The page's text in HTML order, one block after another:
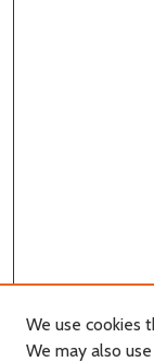
We use cookies
We may also